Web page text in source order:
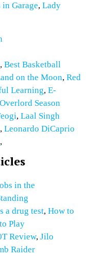
Garage, Lady
, Best Basketball
on the Moon, Red
Learning, E-
Overlord Season
, Laal Singh
, Leonardo DiCaprio
,
in the
a drug test, How to
Play
Review, Jilo
Raider